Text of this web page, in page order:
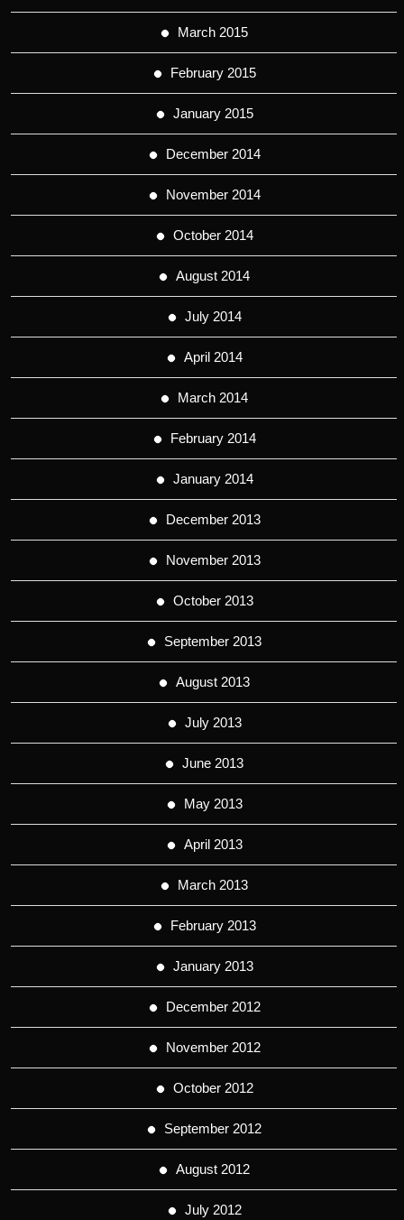
March 2015
February 2015
January 2015
December 2014
November 2014
October 2014
August 2014
July 2014
April 2014
March 2014
February 2014
January 2014
December 2013
November 2013
October 2013
September 2013
August 2013
July 2013
June 2013
May 2013
April 2013
March 2013
February 2013
January 2013
December 2012
November 2012
October 2012
September 2012
August 2012
July 2012